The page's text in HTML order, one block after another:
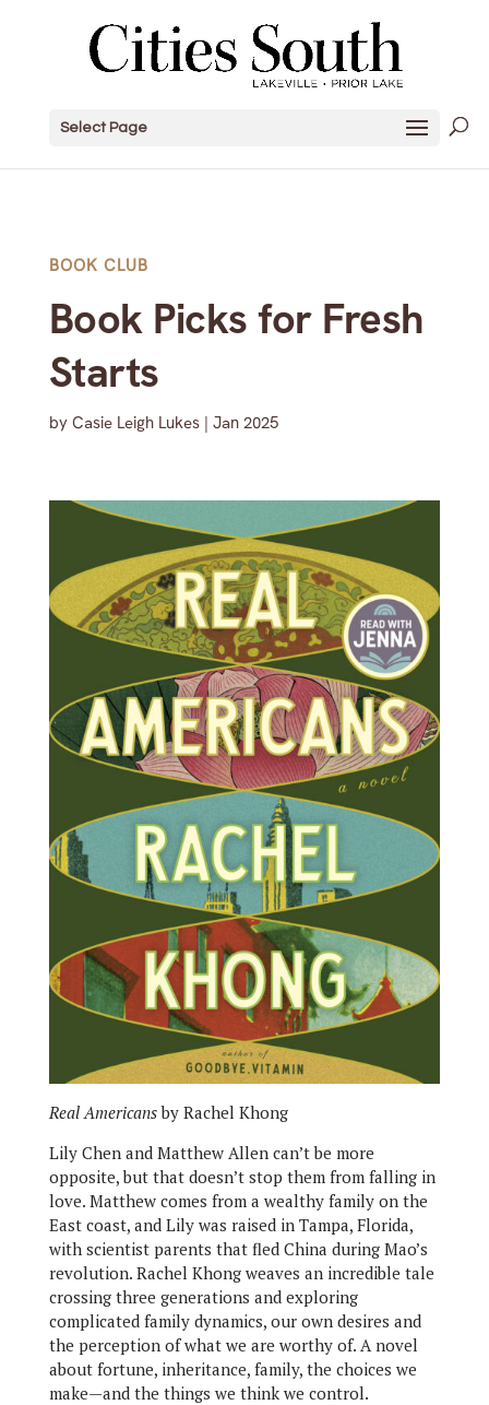
Select Page
BOOK CLUB
Book Picks for Fresh
Starts
by Casie Leigh Lukes| Jan 2025
Real Americansby Rachel Khong
Lily Chen and Matthew Allen can’t be more
opposite, but that doesn’t stop them from falling in
love. Matthew comes from a wealthy family on the
East coast, and Lily was raised in Tampa, Florida,
with scientist parents that fled China during Mao’s
revolution. Rachel Khong weaves an incredible tale
crossing three generations and exploring
complicated family dynamics, our own desires and
the perception of what we are worthy of. A novel
about fortune, inheritance, family, the choices we
make—and the things we think we control.